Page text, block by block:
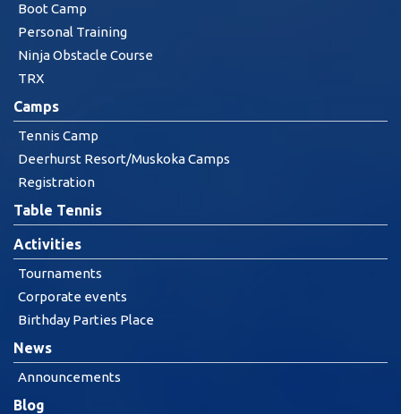
Boot Camp
Personal Training
Ninja Obstacle Course
TRX
Camps
Tennis Camp
Deerhurst Resort/Muskoka Camps
Registration
Table Tennis
Activities
Tournaments
Corporate events
Birthday Parties Place
News
Announcements
Blog